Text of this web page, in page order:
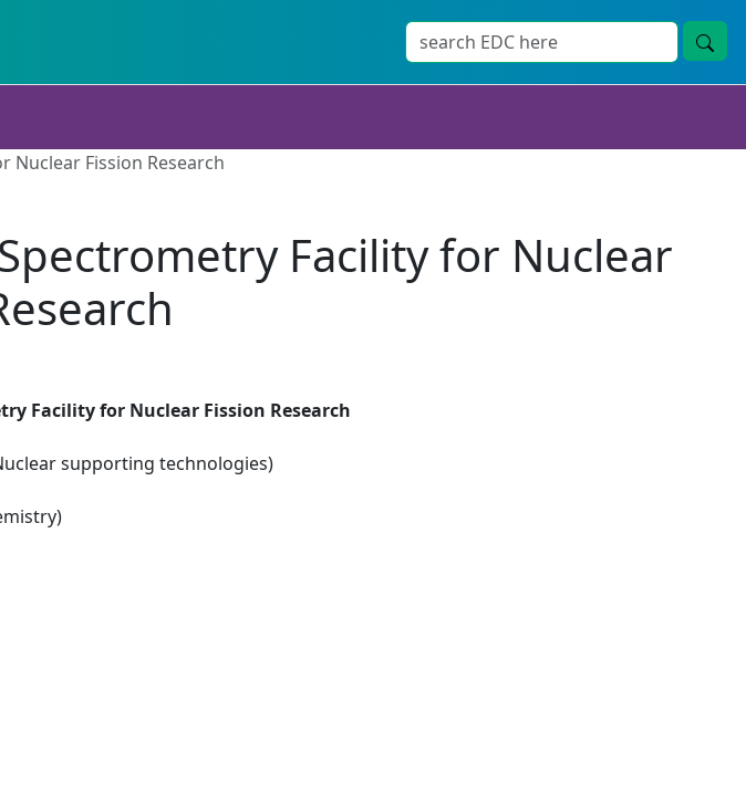
Nuclear Fission Research
Facility for Nuclear
Facility for Nuclear Fission Research
supporting technologies)